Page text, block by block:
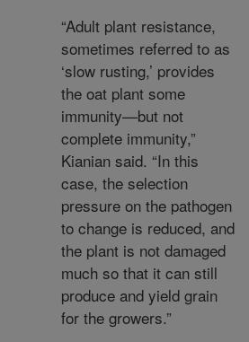
“Adult plant resistance,
sometimes referred to as
‘slow rusting,’ provides
the oat plant some
immunity—but not
complete immunity,”
Kianian said. “In this
case, the selection
pressure on the pathogen
to change is reduced, and
the plant is not damaged
much so that it can still
produce and yield grain
for the growers.”